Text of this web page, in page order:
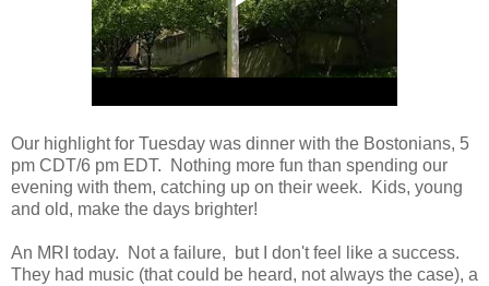
Our highlight for Tuesday was dinner with the Bostonians, 5
pm CDT/6 pm EDT. Nothing more fun than spending our
evening with them, catching up on their week. Kids, young
and old, make the days brighter!
An MRI today. Not a failure, but I don't feel like a success.
They had music (that could be heard, not always the case), a